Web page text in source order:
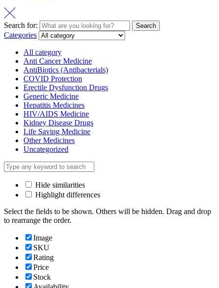
Search for: Search
Categories
All category
Anti Cancer Medicine
AntiBiotics (Antibacterials)
COVID Protection
Erectile Dysfunction Drugs
Generic Medicine
Hepatitis Medicines
HIV/AIDS Medicine
Kidney Disease Drugs
Life Saving Medicine
Other Medicines
Uncategorized
Hide similarities
Highlight differences
Select the fields to be shown. Others will be hidden. Drag and drop
to rearrange the order.
Image
SKU
Rating
Price
Stock